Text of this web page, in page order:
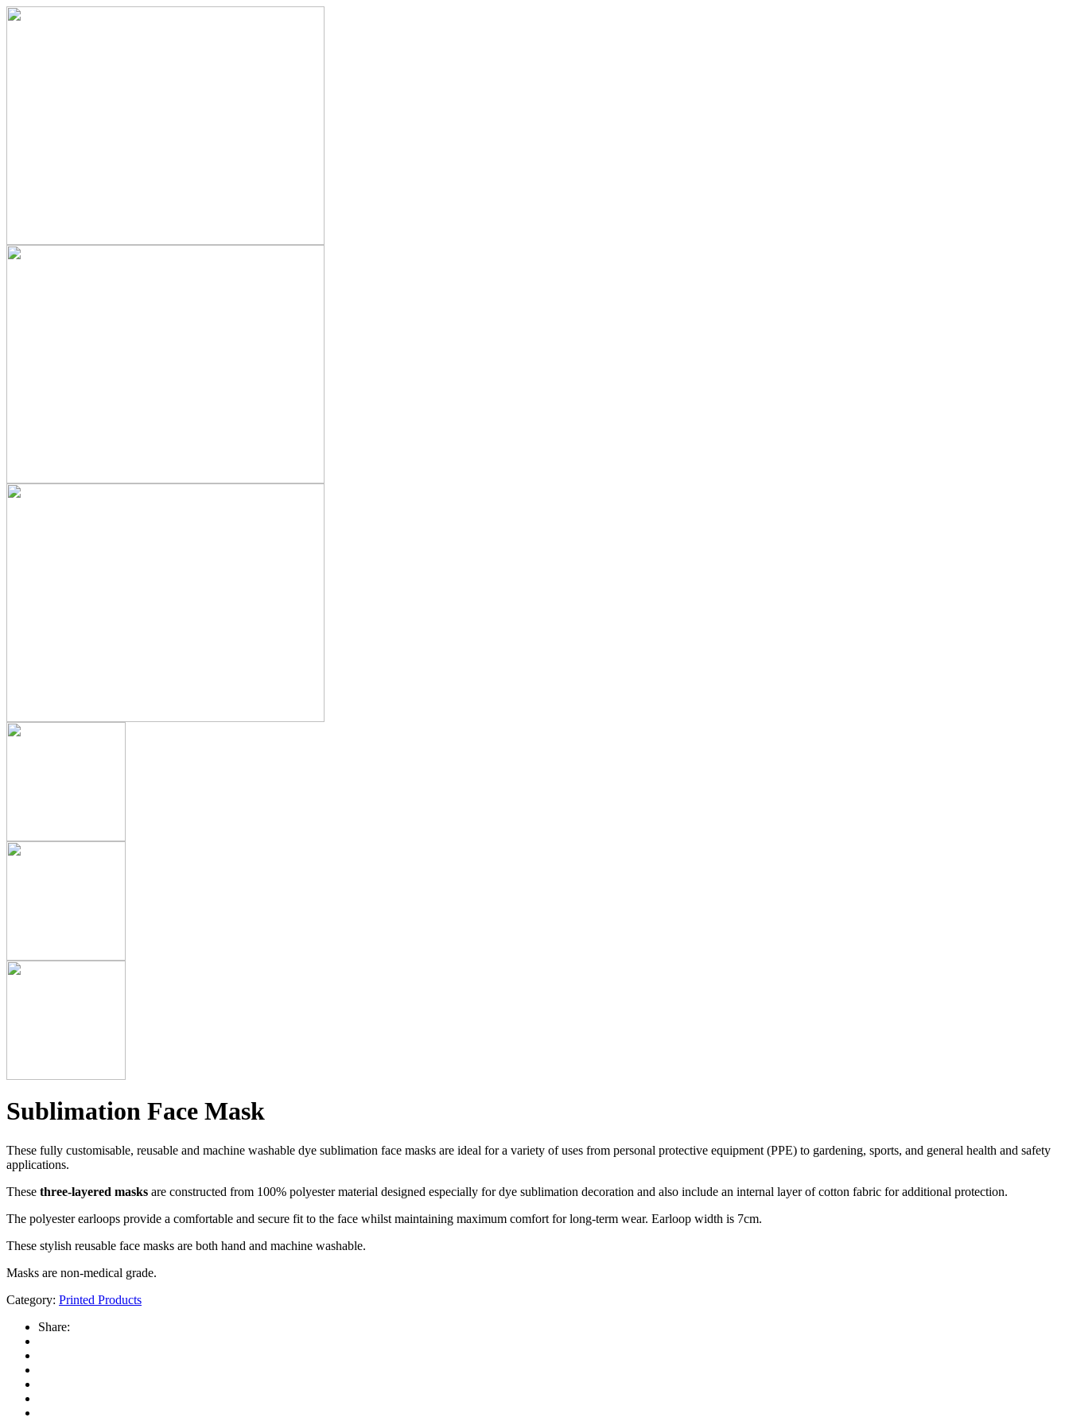
Sublimation Face Mask
These fully customisable, reusable and machine washable dye sublimation face masks are ideal for a variety of uses from personal protective equipment (PPE) to gardening, sports, and general health and safety
applications.
These three-layered masks are constructed from 100% polyester material designed especially for dye sublimation decoration and also include an internal layer of cotton fabric for additional protection.
The polyester earloops provide a comfortable and secure fit to the face whilst maintaining maximum comfort for long-term wear. Earloop width is 7cm.
These stylish reusable face masks are both hand and machine washable.
Masks are non-medical grade.
Category: Printed Products
Share: